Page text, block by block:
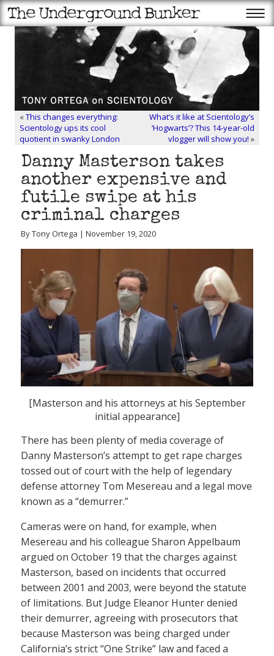
«This changes everything:
Scientology ups its cool
quotient in swanky London
What’s it like at Scientology’s
‘Hogwarts’? This 14-year-old
vlogger will show you! »
Danny Masterson takes
another expensive and
futile swipe at his
criminal charges
By Tony Ortega | November 19, 2020
[Masterson and his attorneys at his September
initial appearance]
There has been plenty of media coverage of
Danny Masterson’s attempt to get rape charges
tossed out of court with the help of legendary
defense attorney Tom Mesereau and a legal move
known as a “demurrer.”
Cameras were on hand, for example, when
Mesereau and his colleague Sharon Appelbaum
argued on October 19 that the charges against
Masterson, based on incidents that occurred
between 2001 and 2003, were beyond the statute
of limitations. But Judge Eleanor Hunter denied
their demurrer, agreeing with prosecutors that
because Masterson was being charged under
California’s strict “One Strike” law and faced a